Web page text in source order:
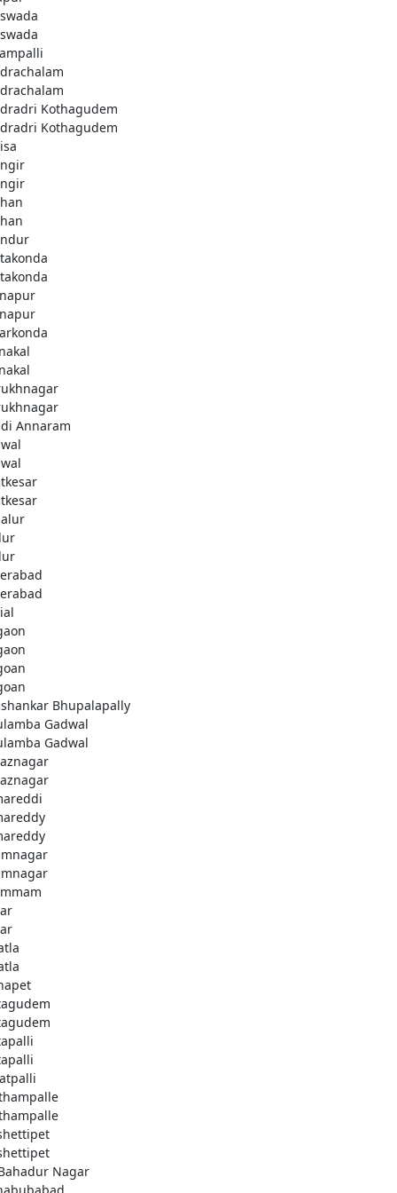
Kothagudem
Kothagudem
Annaram
Bhupalapally
Gadwal
Gadwal
Nagar